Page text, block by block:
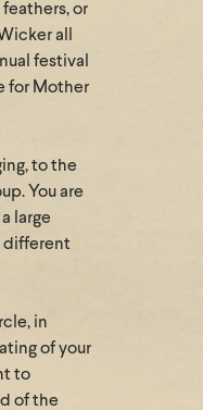
or
all
festival
for Mother
to the
You are
large
different
in
of your
to
of the